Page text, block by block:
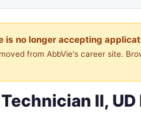
is no longer accepting
from AbbVie's career site.
II,